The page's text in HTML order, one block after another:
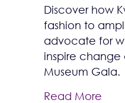
Discover how
fashion to
advocate for
inspire
Museum Gala.
Read More